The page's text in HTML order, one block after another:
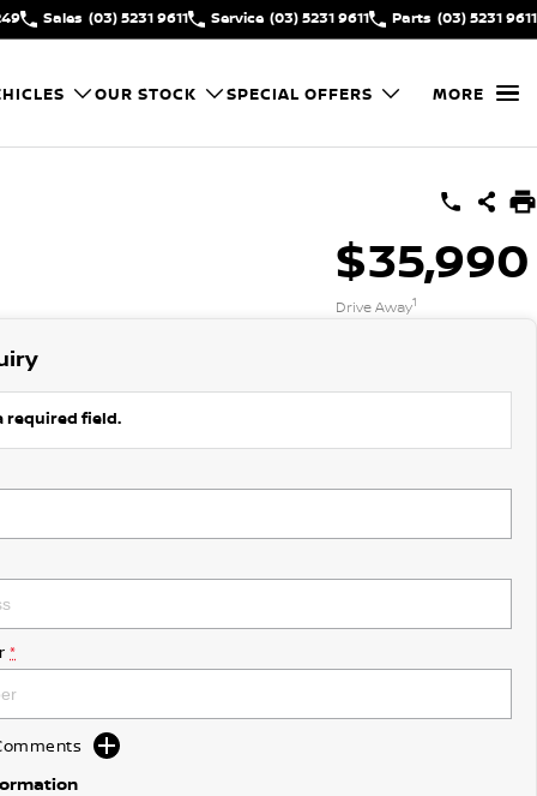
Sales (03) 5231 9611 Service (03) 5231 9611 Parts (03) 5231 9611
OUR STOCK SPECIAL OFFERS MORE
$35,990
Drive Away1
required field.
*